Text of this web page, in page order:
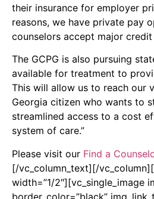
their insurance for employer
reasons, we have private pay
counselors accept major credit
The GCPG is also pursuing
available for treatment to
This will allow us to reach our
Georgia citizen who wants to
streamlined access to a cost
system of care.”
Please visit our Find a
[/vc_column_text][/
width=”1/2″][vc_single_image
border_color=”black”